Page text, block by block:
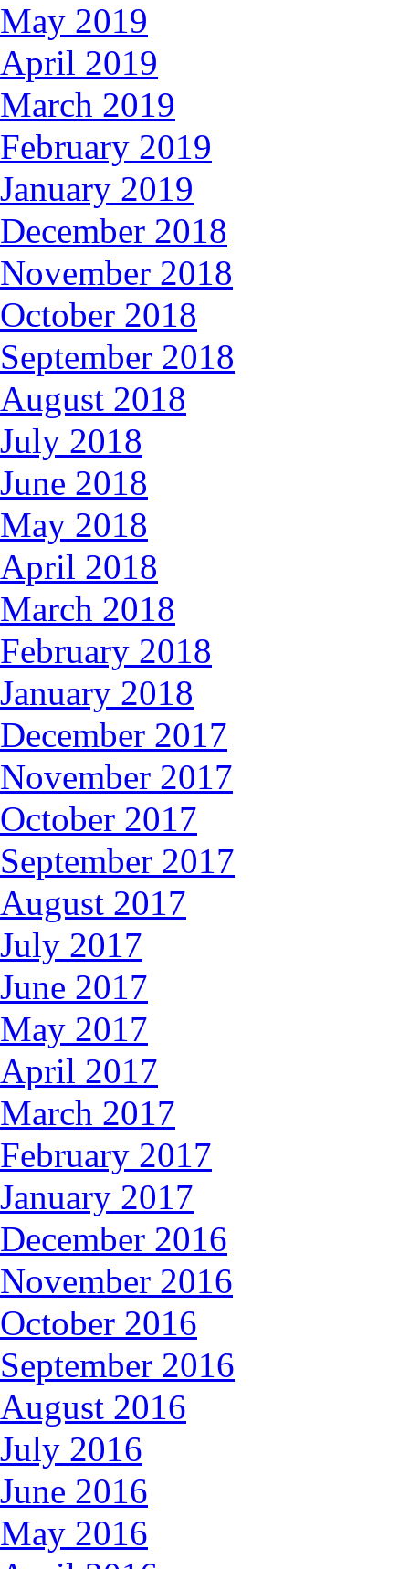
May 2019
April 2019
March 2019
February 2019
January 2019
December 2018
November 2018
October 2018
September 2018
August 2018
July 2018
June 2018
May 2018
April 2018
March 2018
February 2018
January 2018
December 2017
November 2017
October 2017
September 2017
August 2017
July 2017
June 2017
May 2017
April 2017
March 2017
February 2017
January 2017
December 2016
November 2016
October 2016
September 2016
August 2016
July 2016
June 2016
May 2016